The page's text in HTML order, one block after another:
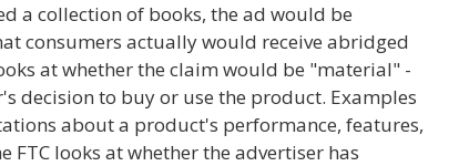
a collection of books, the ad would be
consumers actually would receive abridged
at whether the claim would be "material" -
decision to buy or use the product. Examples
about a product's performance, features,
FTC looks at whether the advertiser has